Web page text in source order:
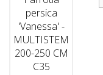
persica
'Vanessa' -
MULTISTEM
200-250 CM
C35